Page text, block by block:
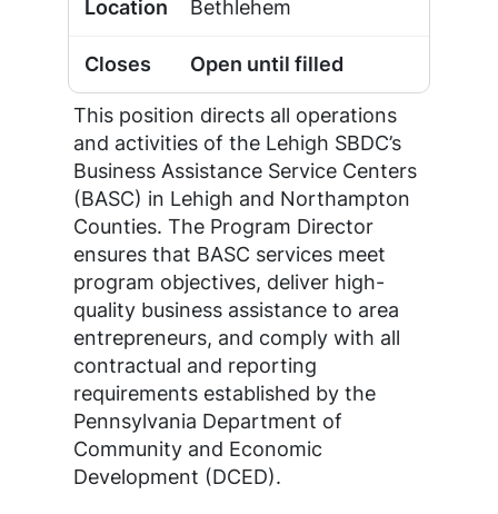
Bethlehem
Open until filled
This position directs all operations
and activities of the Lehigh SBDC’s
Business Assistance Service Centers
(BASC) in Lehigh and Northampton
Counties. The Program Director
ensures that BASC services meet
program objectives, deliver high-
quality business assistance to area
entrepreneurs, and comply with all
contractual and reporting
requirements established by the
Pennsylvania Department of
Community and Economic
Development (DCED).